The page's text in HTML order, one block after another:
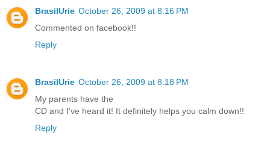
BrasilUrie October 26, 2009 at 8:16 PM
Commented on facebook!!
Reply
BrasilUrie October 26, 2009 at 8:18 PM
My parents have the
CD and I've heard it! It definitely helps you calm down!!
Reply